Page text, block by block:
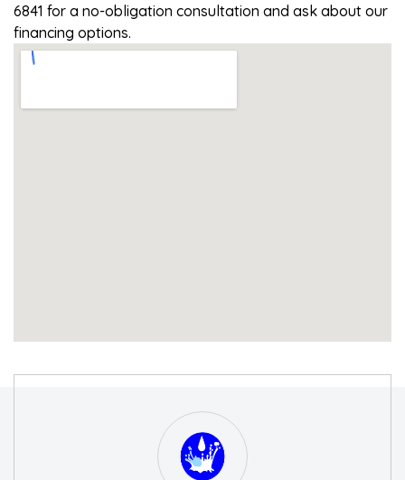
6841 for a no-obligation consultation and ask about our
financing options.